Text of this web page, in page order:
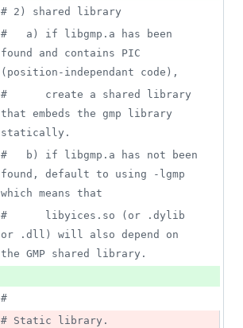
# 2) shared library
#
   a) if libgmp.a has been
found and contains PIC
(position-independant code),
#
      create a shared library
that embeds the gmp library
statically.
#
   b) if libgmp.a has not been
found, default to using -lgmp
which means that
#
      libyices.so (or .dylib
or .dll) will also depend on
the GMP shared library.
#
# Static library.